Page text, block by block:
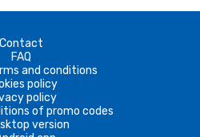
Contact
FAQ
and conditions
policy
policy
of promo codes
version